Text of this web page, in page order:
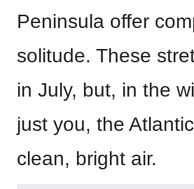
Peninsula offer
solitude. These
in July, but, in the
just you, the
clean, bright air.